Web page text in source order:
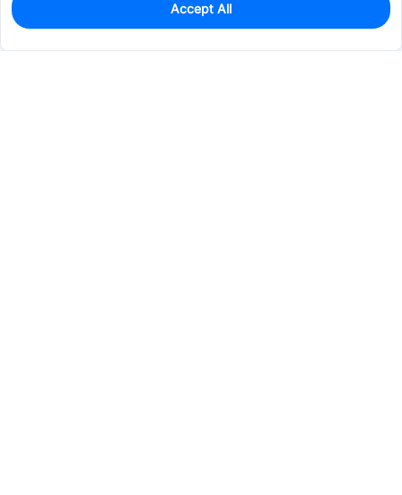
0
Est. unit price:$0.0203
Accept All